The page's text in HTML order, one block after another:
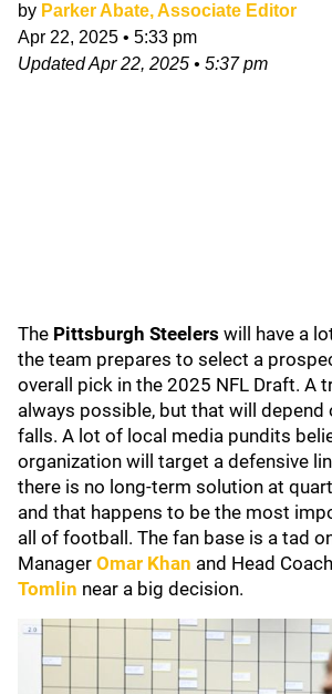
by Parker Abate, Associate Editor
Apr 22, 2025 • 5:33 pm
UpdatedApr 22, 2025 • 5:37 pm
The Pittsburgh Steelers will have a
the team prepares to select a
overall pick in the 2025 NFL Draft. A
always possible, but that will depend
falls. A lot of local media pundits
organization will target a defensive
there is no long-term solution at
and that happens to be the most
all of football. The fan base is a tad
Manager Omar Khan and Head Coach
Tomlin near a big decision.